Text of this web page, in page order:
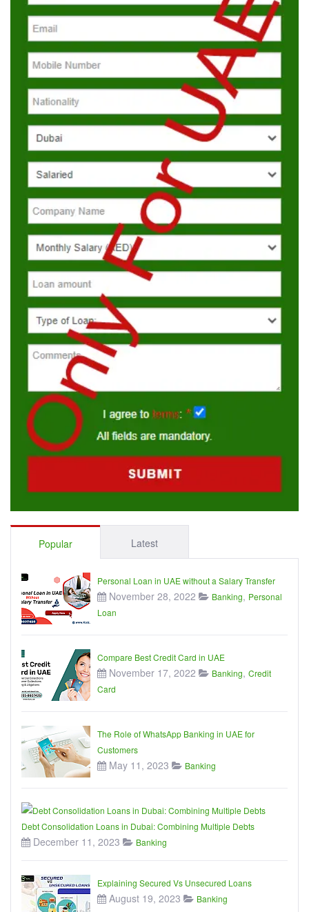
Popular Latest
Personal Loan in UAE without a Salary Transfer
November 28, 2022 Banking, Personal
Loan
Compare Best Credit Card in UAE
November 17, 2022 Banking, Credit
Card
The Role of WhatsApp Banking in UAE for
Customers
May 11, 2023 Banking
Debt Consolidation Loans in Dubai: Combining Multiple Debts
December 11, 2023 Banking
Explaining Secured Vs Unsecured Loans
August 19, 2023 Banking